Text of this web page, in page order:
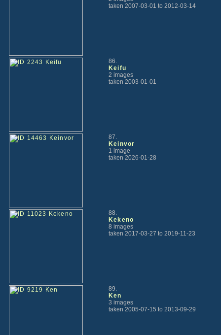
taken 2007-03-01 to 2012-03-14
86.
Keifu
2 images
taken 2003-01-01
87.
Keinvor
1 image
taken 2026-01-28
88.
Kekeno
8 images
taken 2017-03-27 to 2019-11-23
89.
Ken
3 images
taken 2005-07-15 to 2013-09-29